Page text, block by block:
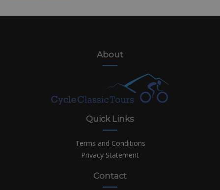
About
Quick Links
Terms and Conditions
Privacy Statement
Contact